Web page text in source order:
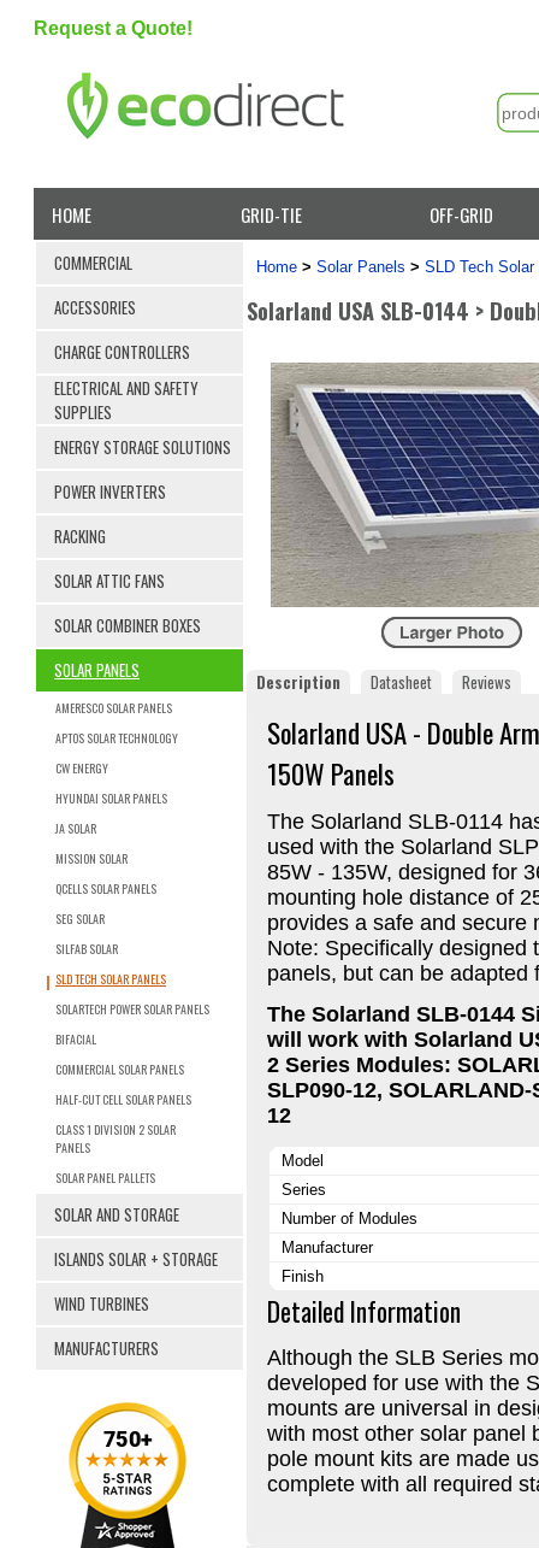
Request a Quote!
HOME GRID-TIE OFF-GRID
COMMERCIAL
ACCESSORIES
CHARGE CONTROLLERS
ELECTRICAL AND SAFETY
SUPPLIES
ENERGY STORAGE SOLUTIONS
POWER INVERTERS
RACKING
SOLAR ATTIC FANS
SOLAR COMBINER BOXES
SOLAR PANELS
AMERESCO SOLAR PANELS
APTOS SOLAR TECHNOLOGY
CW ENERGY
HYUNDAI SOLAR PANELS
JA SOLAR
MISSION SOLAR
QCELLS SOLAR PANELS
SEG SOLAR
SILFAB SOLAR
SLD TECH SOLAR PANELS
SOLARTECH POWER SOLAR PANELS
BIFACIAL
COMMERCIAL SOLAR PANELS
HALF-CUT CELL SOLAR PANELS
CLASS 1 DIVISION 2 SOLAR
PANELS
SOLAR PANEL PALLETS
SOLAR AND STORAGE
ISLANDS SOLAR + STORAGE
WIND TURBINES
MANUFACTURERS
Home > Solar Panels > SLD Tech Solar
Solarland USA SLB-0144 >
Description Datasheet Reviews
Solarland USA - Double
150W Panels
The Solarland SLB-0114
used with the Solarland
85W - 135W, designed for
mounting hole distance of
provides a safe and secure
Note: Specifically designed
panels, but can be adapted
The Solarland SLB-0144
will work with Solarland
2 Series Modules:
SLP090-12,
12
Model
Series
Number of Modules
Manufacturer
Finish
Detailed Information
Although the SLB Series
developed for use with the
mounts are universal in
with most other solar panel
pole mount kits are made
complete with all required